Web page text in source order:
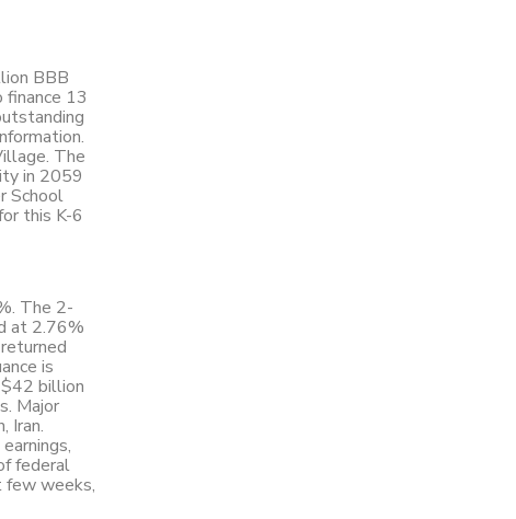
BBB
finance 13
The
in 2059
School
this K-6
The 2-
at 2.76%
is
billion
Major
Iran.
federal
few weeks,